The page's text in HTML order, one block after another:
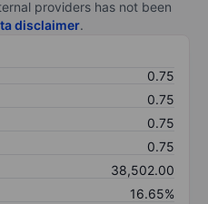
providers has not been
disclaimer.
0.75
0.75
0.75
0.75
38,502.00
16.65%